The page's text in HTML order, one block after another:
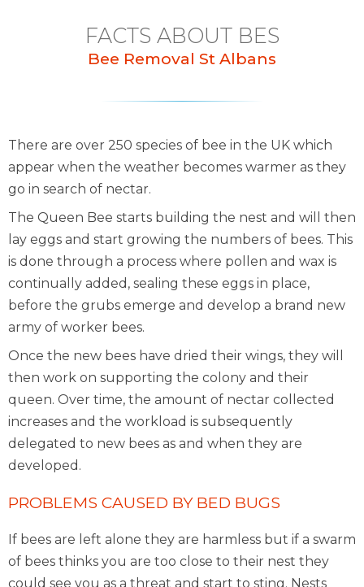
FACTS ABOUT BES
Bee Removal St Albans
There are over 250 species of bee in the UK which
appear when the weather becomes warmer as they
go in search of nectar.
The Queen Bee starts building the nest and will then
lay eggs and start growing the numbers of bees. This
is done through a process where pollen and wax is
continually added, sealing these eggs in place,
before the grubs emerge and develop a brand new
army of worker bees.
Once the new bees have dried their wings, they will
then work on supporting the colony and their
queen. Over time, the amount of nectar collected
increases and the workload is subsequently
delegated to new bees as and when they are
developed.
PROBLEMS CAUSED BY BED BUGS
If bees are left alone they are harmless but if a swarm
of bees thinks you are too close to their nest they
could see you as a threat and start to sting. Nests